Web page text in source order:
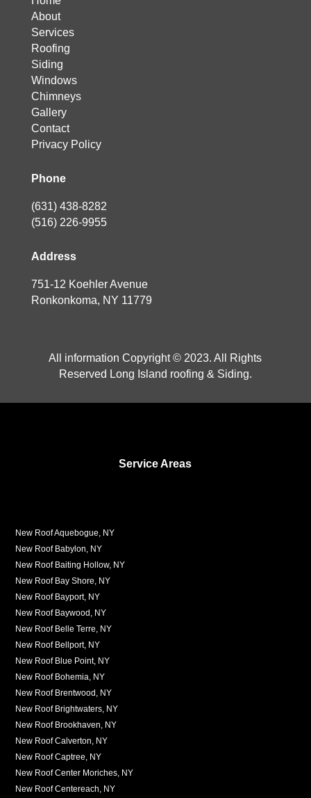
About
Services
Roofing
Siding
Windows
Chimneys
Gallery
Contact
Privacy Policy
Phone
(631) 438-8282
(516) 226-9955
Address
751-12 Koehler Avenue
Ronkonkoma, NY 11779
All information Copyright © 2023. All Rights
Reserved Long Island roofing & Siding.
Service Areas
New Roof Aquebogue, NY
New Roof Babylon, NY
New Roof Baiting Hollow, NY
New Roof Bay Shore, NY
New Roof Bayport, NY
New Roof Baywood, NY
New Roof Belle Terre, NY
New Roof Bellport, NY
New Roof Blue Point, NY
New Roof Bohemia, NY
New Roof Brentwood, NY
New Roof Brightwaters, NY
New Roof Brookhaven, NY
New Roof Calverton, NY
New Roof Captree, NY
New Roof Center Moriches, NY
New Roof Centereach, NY